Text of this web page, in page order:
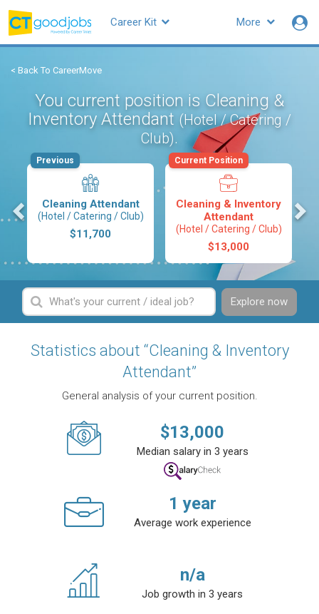
More
Career Kit
< Back To CareerMove
You current position is Cleaning &
Inventory Attendant (Hotel / Catering /
Club).
Cleaning Attendant
(Hotel / Catering / Club)
$11,700
Previous
Cleaning & Inventory
Attendant
(Hotel / Catering / Club)
$13,000
Current Position
Explore now
Statistics about “Cleaning & Inventory
Attendant”
General analysis of your current position.
$13,000
Median salary in 3 years
1 year
Average work experience
n/a
Job growth in 3 years